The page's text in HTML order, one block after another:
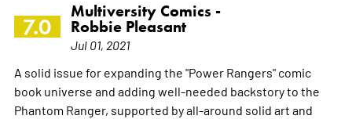
7.0
Multiversity Comics -
Robbie Pleasant
Jul 01, 2021
A solid issue for expanding the "Power Rangers" comic
book universe and adding well-needed backstory to the
Phantom Ranger, supported by all-around solid art and